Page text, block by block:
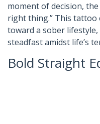
moment of decision,
right thing.” This tattoo
toward a sober
steadfast amidst life’s
Bold Straight